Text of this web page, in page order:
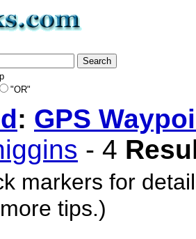
"OR"
: GPS
- 4
markers for
tips.)